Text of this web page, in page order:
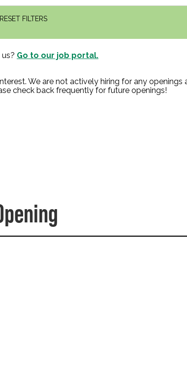
RESET FILTERS
Go to our job portal.
We are not actively hiring for any openings
check back frequently for future openings!